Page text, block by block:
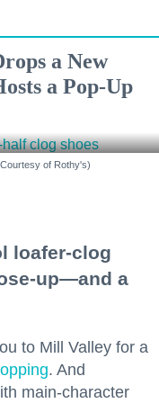
a New
a Pop-Up
of Rothy's)
loafer-clog
up—and a
to Mill Valley for a
. And
main-character